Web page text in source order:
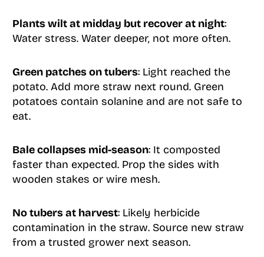
Plants wilt at midday but recover at night:
Water stress. Water deeper, not more often.
Green patches on tubers: Light reached the
potato. Add more straw next round. Green
potatoes contain solanine and are not safe to
eat.
Bale collapses mid-season: It composted
faster than expected. Prop the sides with
wooden stakes or wire mesh.
No tubers at harvest: Likely herbicide
contamination in the straw. Source new straw
from a trusted grower next season.